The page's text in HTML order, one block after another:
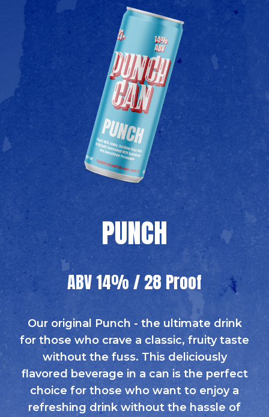
PUNCH
ABV 14% / 28 Proof
Our original Punch - the ultimate drink
for those who crave a classic, fruity taste
without the fuss. This deliciously
flavored beverage in a can is the perfect
choice for those who want to enjoy a
refreshing drink without the hassle of